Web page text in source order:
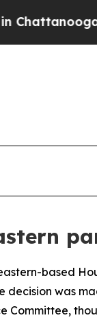
based
decision was
Committee,